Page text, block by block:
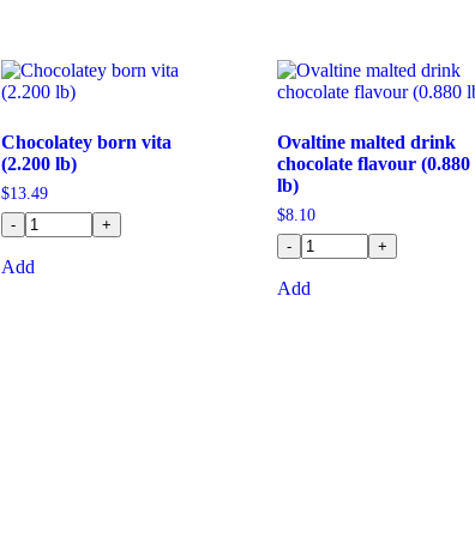
Chocolatey born vita
(2.200 lb)
$13.49
-
+
Add
Ovaltine malted drink
chocolate flavour (0.880
lb)
$8.10
-
+
Add